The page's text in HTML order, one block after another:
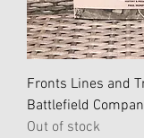
Fronts Lines and
Battlefield
Out of stock